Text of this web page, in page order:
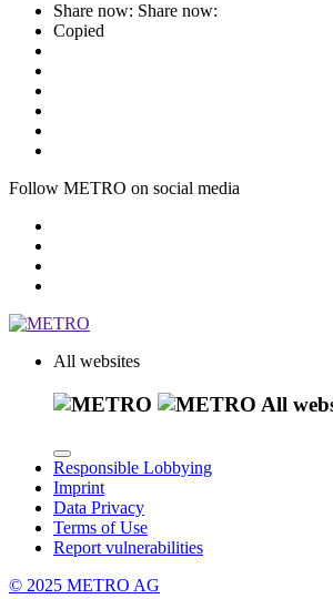
Share now: Share now:
Copied
Follow METRO on social media
All websites
All
Responsible Lobbying
Imprint
Data Privacy
Terms of Use
Report vulnerabilities
© 2025 METRO AG